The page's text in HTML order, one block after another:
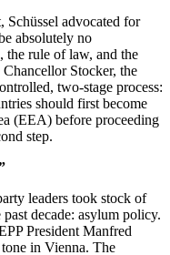
Schüssel advocated for
absolutely no
the rule of law, and the
Stocker, the
two-stage process:
should first become
(EEA) before proceeding
step.
leaders took stock of
decade: asylum policy.
President Manfred
in Vienna. The